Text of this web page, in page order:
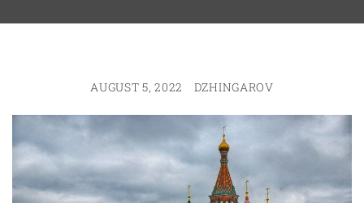
AUGUST 5, 2022 DZHINGAROV